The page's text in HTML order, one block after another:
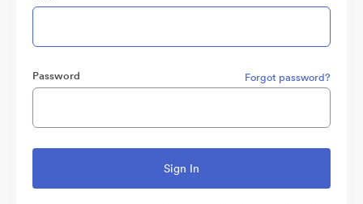
Password Forgot password?